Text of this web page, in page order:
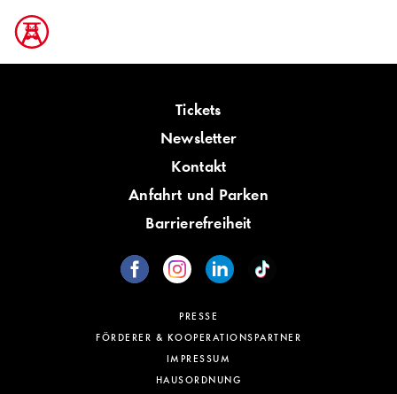
Tickets
Newsletter
Kontakt
Anfahrt und Parken
Barrierefreiheit
PRESSE
FÖRDERER & KOOPERATIONSPARTNER
IMPRESSUM
HAUSORDNUNG